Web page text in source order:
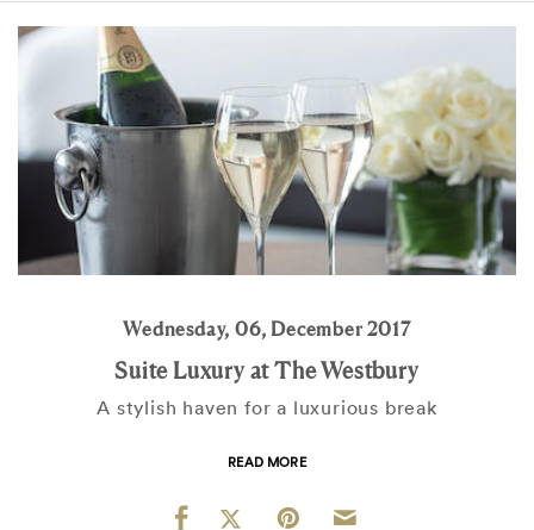
Wednesday, 06, December 2017
Suite Luxury at The Westbury
A stylish haven for a luxurious break
READ MORE